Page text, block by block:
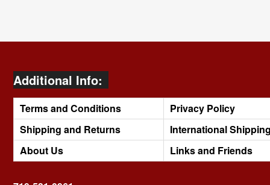
Additional Info:
Terms and Conditions
Privacy Policy
Shipping and Returns
International
About Us
Links and Friends